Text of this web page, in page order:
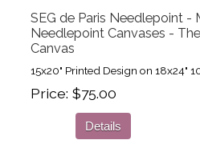
SEG de Paris Needlepoint -
Needlepoint Canvases -
Canvas
15x20" Printed Design on 18x24"
Price $75.00
Details